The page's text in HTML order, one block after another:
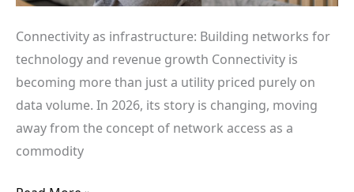
Connectivity as infrastructure: Building networks for
technology and revenue growth Connectivity is
becoming more than just a utility priced purely on
data volume. In 2026, its story is changing, moving
away from the concept of network access as a
commodity